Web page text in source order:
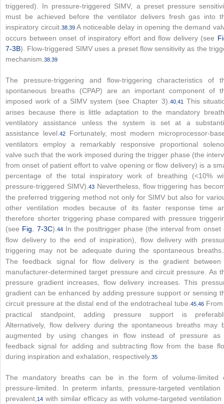
triggered). In pressure-triggered SIMV, a preset pressure
must be achieved before the ventilator delivers fresh gas into
inspiratory circuit. 38, 39A noticeable delay in opening the demand
occurs between onset of inspiratory effort and flow delivery (see
7-3B). Flow-triggered SIMV uses a preset flow sensitivity as the
mechanism. 38 39
The pressure-triggering and flow-triggering characteristics of
spontaneous breaths (CPAP) are an important component of
imposed work of a SIMV system (see Chapter 3). 40, 41
This
arises because there is little adaptation to the mandatory
ventilatory assistance unless the system is set at a
assistance level. 42Fortunately, most modern microprocessor-
ventilators employ a remarkably responsive proportional
valve such that the work imposed during the trigger phase (the
from onset of patient effort to valve opening or flow delivery) is a
percentage of the total inspiratory work of breathing (<10%
pressure-triggered SIMV). 43Nevertheless, flow triggering has
the preferred triggering method not only for SIMV but also for
other ventilation modes because of its faster response time
therefore shorter triggering phase compared with pressure
(see Fig. 7-3C). 44In the posttrigger phase (the interval from onset
flow delivery to the end of inspiration), flow delivery with
triggering may not be adequate during the spontaneous breaths.
The feedback signal for flow delivery is the gradient
manufacturer-determined target pressure and circuit pressure. As
pressure gradient increases, flow delivery increases. This
gradient can be enhanced by adding pressure support or sensing
circuit pressure at the distal end of the endotracheal tube. 45, 46
practical standpoint, adding pressure support is
Alternatively, flow delivery during the spontaneous breaths may
augmented by using changes in flow instead of pressure as
feedback signal for adding and subtracting flow from the base
during inspiration and exhalation, respectively. 35
The mandatory breaths can be in the form of volume-limited
pressure-limited. In preterm infants, pressure-targeted ventilation
prevalent, 14 with similar efficacy as with volume-targeted ventilation